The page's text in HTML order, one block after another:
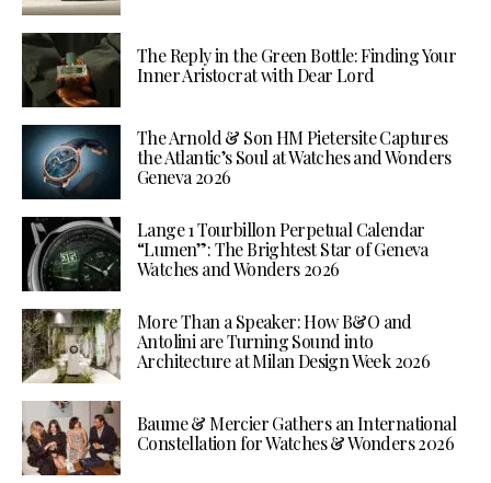
The Reply in the Green Bottle: Finding Your
Inner Aristocrat with Dear Lord
The Arnold & Son HM Pietersite Captures
the Atlantic’s Soul at Watches and Wonders
Geneva 2026
Lange 1 Tourbillon Perpetual Calendar
“Lumen”: The Brightest Star of Geneva
Watches and Wonders 2026
More Than a Speaker: How B&O and
Antolini are Turning Sound into
Architecture at Milan Design Week 2026
Baume & Mercier Gathers an International
Constellation for Watches & Wonders 2026